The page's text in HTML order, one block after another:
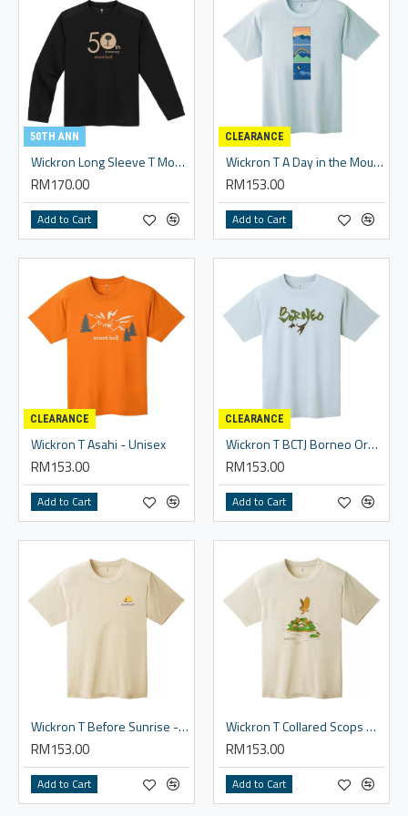
50TH ANN
Wickron Long Sleeve T Monta Bear 50th
RM170.00
Add to Cart
CLEARANCE
Wickron T A Day in the Mountains - Unisex
RM153.00
Add to Cart
CLEARANCE
Wickron T Asahi - Unisex
RM153.00
Add to Cart
CLEARANCE
Wickron T BCTJ Borneo Orangutan - Unisex
RM153.00
Add to Cart
Wickron T Before Sunrise - Unisex
RM153.00
Add to Cart
Wickron T Collared Scops Owl - Unisex
RM153.00
Add to Cart